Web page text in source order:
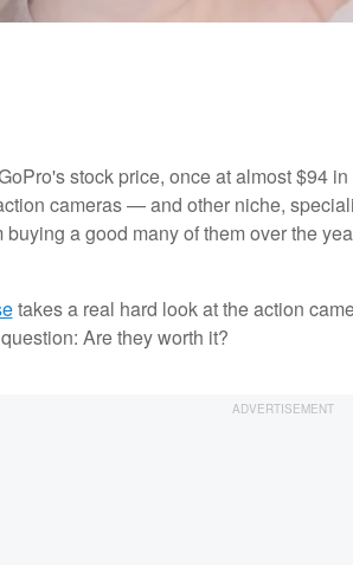
stock price, once at almost $94
cameras — and other niche,
buying a good many of them over the
takes a real hard look at the action
Are they worth it?